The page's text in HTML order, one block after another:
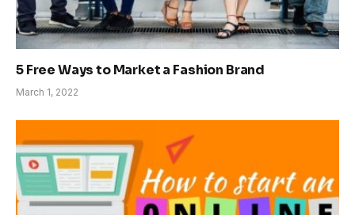
5 Free Ways to Market a Fashion Brand
March 1, 2022